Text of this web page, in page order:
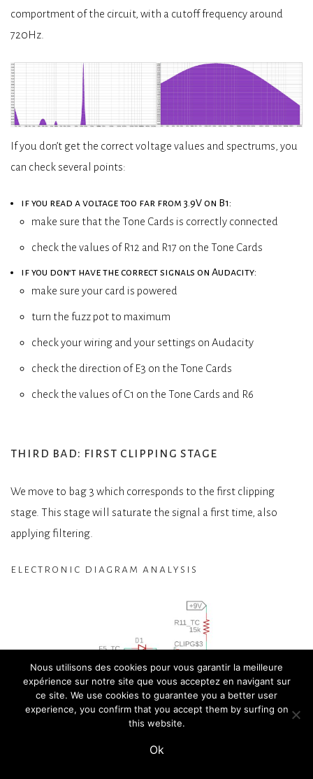
comportment of the circuit, with a cutoff frequency around
720Hz.
If you don’t get the correct voltage values and spectrums, you
can check several points:
if you read a voltage too far from 3.9V on B1:
make sure that the Tone Cards is correctly connected
check the values of R12 and R17 on the Tone Cards
if you don’t have the correct signals on Audacity:
make sure your card is powered
turn the fuzz pot to maximum
check your wiring and your settings on Audacity
check the direction of E3 on the Tone Cards
check the values of C1 on the Tone Cards and R6
third bad: first clipping stage
We move to bag 3 which corresponds to the first clipping
stage. This stage will saturate the signal a first time, also
applying filtering.
electronic diagram analysis
Nous utilisons des cookies pour vous garantir la meilleure
expérience sur notre site que vous acceptez en navigant sur
ce site. We use cookies to guarantee you a better user
experience, you confirm that you accept them by surfing on
this website.
Ok